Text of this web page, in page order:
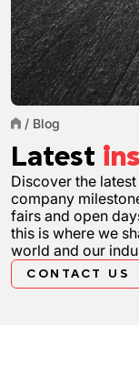
/ Blog
Latest
Discover the
company
fairs and open
this is where we
world and our
CONTACT US